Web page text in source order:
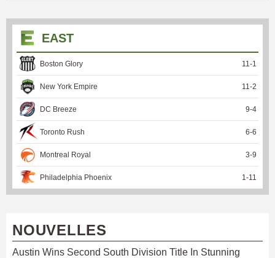
EAST
Boston Glory 11 -1
New York Empire 11 -2
DC Breeze 9-4
Toronto Rush 6-6
Montreal Royal 3-9
Philadelphia Phoenix 1 -11
NOUVELLES
Austin Wins Second South Division Title In Stunning